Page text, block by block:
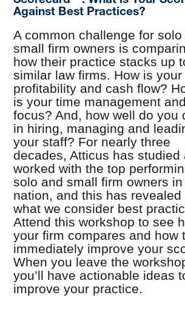
Against Best Practices?
A common challenge for solo
small firm owners is
how their practice stacks up
similar law firms. How is your
profitability and cash flow?
is your time management and
focus? And, how well do you
in hiring, managing and
your staff? For nearly three
decades, Atticus has studied
worked with the top
solo and small firm owners in
nation, and this has revealed
what we consider best
Attend this workshop to see
your firm compares and how
immediately improve your
When you leave the
you’ll have actionable ideas
improve your practice.